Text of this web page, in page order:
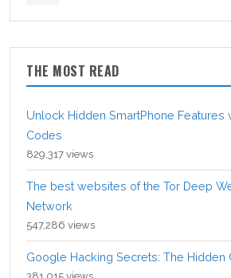
THE MOST READ
Unlock Hidden SmartPhone Features
Codes
829,317 views
The best websites of the Tor Deep
Network
547,286 views
Google Hacking Secrets: The Hidden